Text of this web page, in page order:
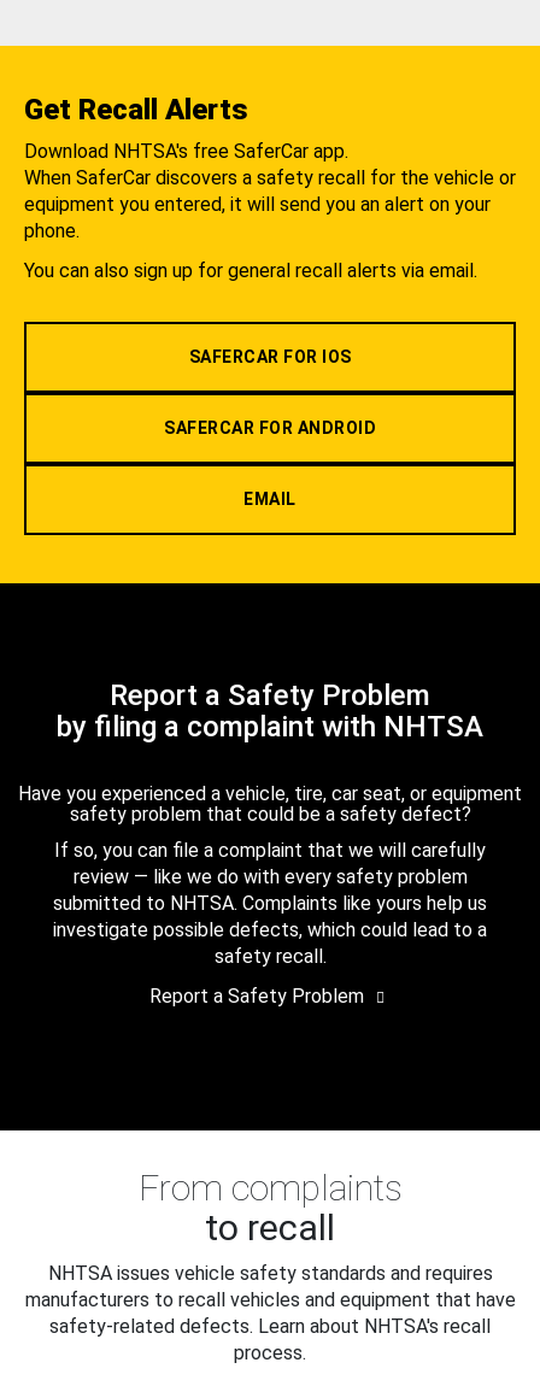
Get Recall Alerts
Download NHTSA's free SaferCar app.
When SaferCar discovers a safety recall for the vehicle or
equipment you entered, it will send you an alert on your
phone.
You can also sign up for general recall alerts via email.
SAFERCAR FOR IOS
SAFERCAR FOR ANDROID
EMAIL
Report a Safety Problem
by filing a complaint with NHTSA
Have you experienced a vehicle, tire, car seat, or equipment
safety problem that could be a safety defect?
If so, you can file a complaint that we will carefully
review — like we do with every safety problem
submitted to NHTSA. Complaints like yours help us
investigate possible defects, which could lead to a
safety recall.
Report a Safety Problem
From complaints
to recall
NHTSA issues vehicle safety standards and requires
manufacturers to recall vehicles and equipment that have
safety-related defects. Learn about NHTSA's recall
process.